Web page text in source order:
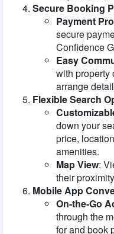
Secure Booking
Payment
secure
Confidence
Easy
with property
arrange
Flexible Search
down your
price,
amenities.
Map View:
their
Mobile App
On-the-Go
through the
for and book